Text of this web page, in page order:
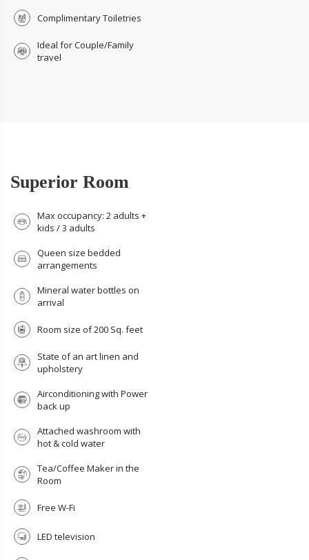
Complimentary Toiletries
Ideal for Couple/Family
travel
Superior Room
Max occupancy: 2 adults +
kids / 3 adults
Queen size bedded
arrangements
Mineral water bottles on
arrival
Room size of 200 Sq. feet
State of an art linen and
upholstery
Airconditioning with Power
back up
Attached washroom with
hot & cold water
Tea/Coffee Maker in the
Room
Free W-Fi
LED television
GET IN TOUCH